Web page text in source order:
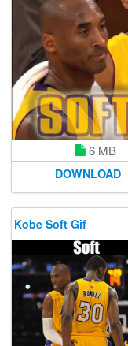
6 MB
DOWNLOAD
Kobe Soft Gif